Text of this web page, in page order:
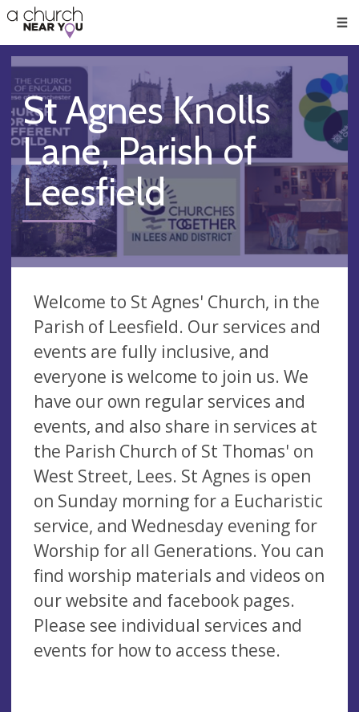
👏
😇
❤️
🥧
👋
St Agnes Knolls
Lane, Parish of
Leesfield
Welcome to St Agnes' Church, in the
Parish of Leesfield. Our services and
events are fully inclusive, and
everyone is welcome to join us. We
have our own regular services and
events, and also share in services at
the Parish Church of St Thomas' on
West Street, Lees. St Agnes is open
on Sunday morning for a Eucharistic
service, and Wednesday evening for
Worship for all Generations. You can
find worship materials and videos on
our website and facebook pages.
Please see individual services and
events for how to access these.